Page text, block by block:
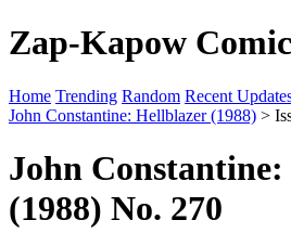
Zap-Kapow
Home Trending Random Recent
John Constantine: Hellblazer (1988) >
John
(1988) No. 270